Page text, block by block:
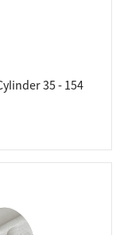
35 - 154